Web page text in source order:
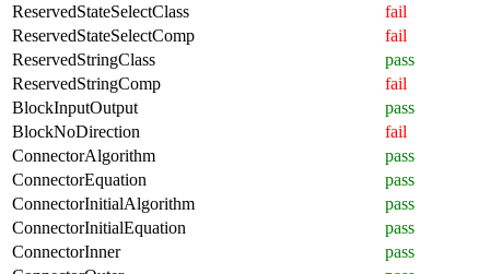
ReservedStateSelectClass
fail
ReservedStateSelectComp
fail
ReservedStringClass
pass
ReservedStringComp
fail
BlockInputOutput
pass
BlockNoDirection
fail
ConnectorAlgorithm
pass
ConnectorEquation
pass
ConnectorInitialAlgorithm
pass
ConnectorInitialEquation
pass
ConnectorInner
pass